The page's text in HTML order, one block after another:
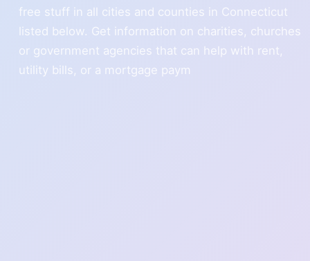
free stuff in all cities and counties in Connecticut
listed below. Get information on charities, churches
or government agencies that can help with rent,
utility bills, or a mortgage paym